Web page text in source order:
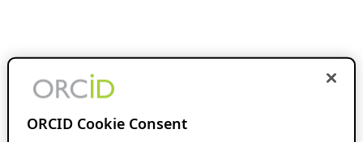
ORCID Cookie Consent